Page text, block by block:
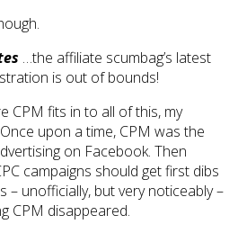
…the affiliate scumbag’s latest
is out of bounds!
CPM fits in to all of this, my
upon a time, CPM was the
on Facebook. Then
campaigns should get first dibs
– unofficially, but very noticeably –
CPM disappeared.